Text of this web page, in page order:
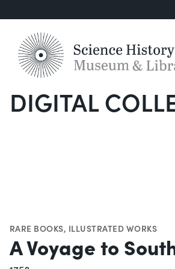
DIGITAL
RARE BOOKS, ILLUSTRATED WORKS
A Voyage to